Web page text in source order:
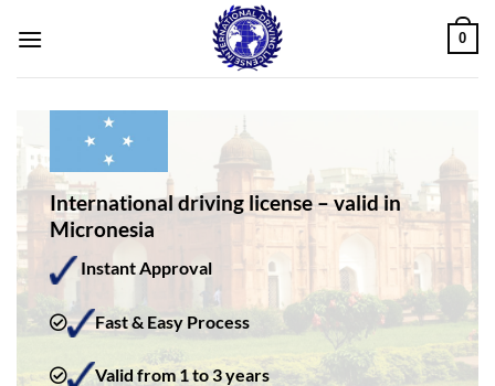
0
International driving license – valid in
Micronesia
Instant Approval
Fast & Easy Process
Valid from 1 to 3 years